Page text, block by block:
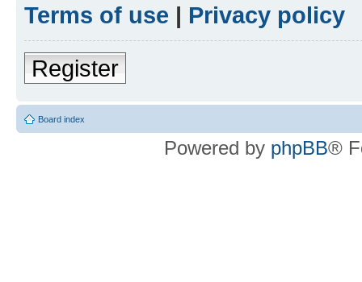
Terms of use | Privacy policy
Register
Board index
Powered by phpBB®